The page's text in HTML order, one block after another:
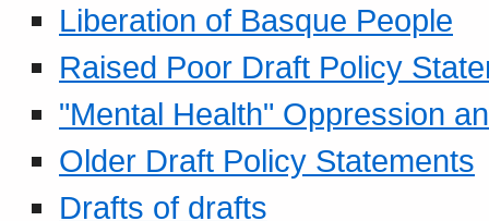
Liberation of Basque People
Raised Poor Draft Policy
"Mental Health" Oppression
Older Draft Policy Statements
Drafts of drafts